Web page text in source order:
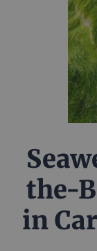
the-
in